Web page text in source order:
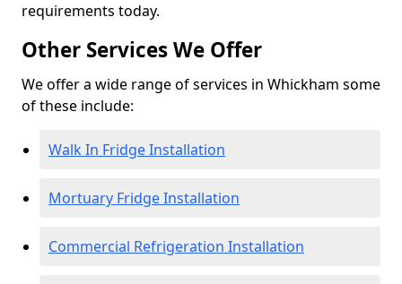
requirements today.
Other Services We Offer
We offer a wide range of services in Whickham some
of these include:
Walk In Fridge Installation
Mortuary Fridge Installation
Commercial Refrigeration Installation